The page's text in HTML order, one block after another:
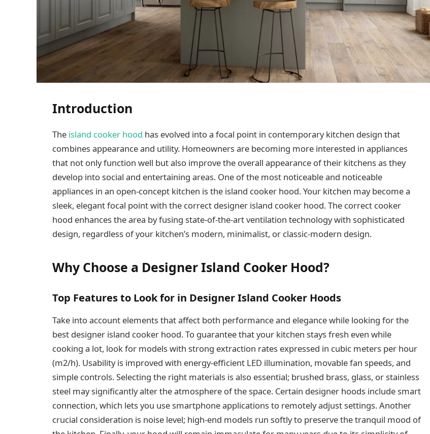
Introduction
The island cooker hood has evolved into a focal point in contemporary kitchen design that
combines appearance and utility. Homeowners are becoming more interested in appliances
that not only function well but also improve the overall appearance of their kitchens as they
develop into social and entertaining areas. One of the most noticeable and noticeable
appliances in an open-concept kitchen is the island cooker hood. Your kitchen may become a
sleek, elegant focal point with the correct designer island cooker hood. The correct cooker
hood enhances the area by fusing state-of-the-art ventilation technology with sophisticated
design, regardless of your kitchen’s modern, minimalist, or classic-modern design.
Why Choose a Designer Island Cooker Hood?
Top Features to Look for in Designer Island Cooker Hoods
Take into account elements that affect both performance and elegance while looking for the
best designer island cooker hood. To guarantee that your kitchen stays fresh even while
cooking a lot, look for models with strong extraction rates expressed in cubic meters per hour
(m2/h). Usability is improved with energy-efficient LED illumination, movable fan speeds, and
simple controls. Selecting the right materials is also essential; brushed brass, glass, or stainless
steel may significantly alter the atmosphere of the space. Certain designer hoods include smart
connection, which lets you use smartphone applications to remotely adjust settings. Another
crucial consideration is noise level; high-end models run softly to preserve the tranquil mood of